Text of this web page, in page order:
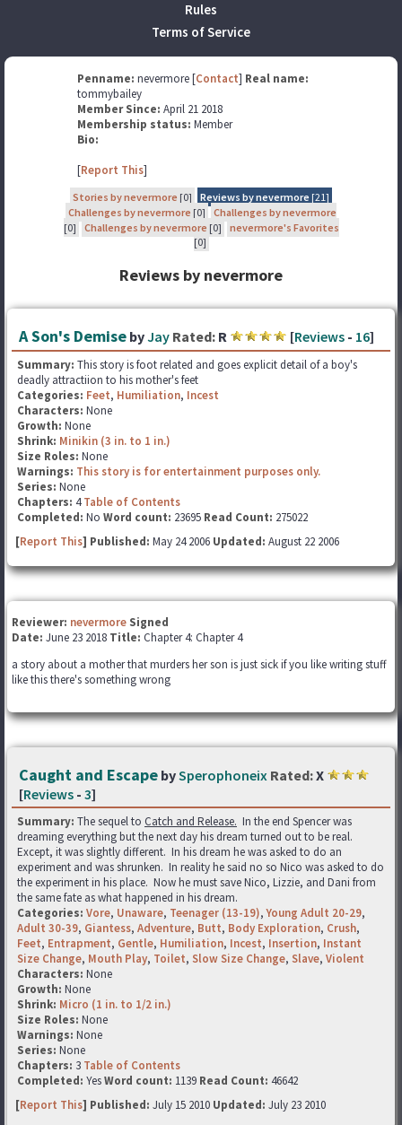
Rules
Terms of Service
Penname: nevermore [Contact] Real name:
tommybailey
Member Since: April 21 2018
Membership status: Member
Bio:
[Report This]
Stories by nevermore [0] Reviews by nevermore [21]
Challenges by nevermore [0]
Challenges by nevermore
[0]
Challenges by nevermore [0]
nevermore's Favorites
[0]
Reviews by nevermore
A Son's Demise byJay Rated: R [Reviews - 16]
Summary: This story is foot related and goes explicit detail of a boy's
deadly attractiion to his mother's feet
Categories: Feet, Humiliation, Incest
Characters: None
Growth: None
Shrink: Minikin (3 in. to 1 in.)
Size Roles: None
Warnings: This story is for entertainment purposes only.
Series: None
Chapters: 4Table of Contents
Completed: No Word count: 23695 Read Count: 275022
[Report This] Published: May 24 2006 Updated: August 22 2006
Reviewer: nevermore Signed
Date: June 23 2018 Title: Chapter 4: Chapter 4
a story about a mother that murders her son is just sick if you like writing stuff
like this there's something wrong
Caught and Escape bySperophoneix Rated:X
[Reviews - 3]
Summary: The sequel to Catch and Release. In the end Spencer was
dreaming everything but the next day his dream turned out to be real.
Except, it was slightly different. In his dream he was asked to do an
experiment and was shrunken. In reality he said no so Nico was asked to do
the experiment in his place. Now he must save Nico, Lizzie, and Dani from
the same fate as what happened in his dream.
Categories: Vore, Unaware, Teenager (13-19),Young Adult 20-29,
Adult 30-39, Giantess, Adventure, Butt, Body Exploration, Crush,
Feet, Entrapment, Gentle, Humiliation, Incest, Insertion, Instant
Size Change, Mouth Play, Toilet, Slow Size Change, Slave, Violent
Characters: None
Growth: None
Shrink: Micro (1 in. to 1/2 in.)
Size Roles: None
Warnings: None
Series: None
Chapters: 3 Table of Contents
Completed: YesWord count: 1139 Read Count: 46642
[Report This] Published: July 15 2010 Updated: July 23 2010